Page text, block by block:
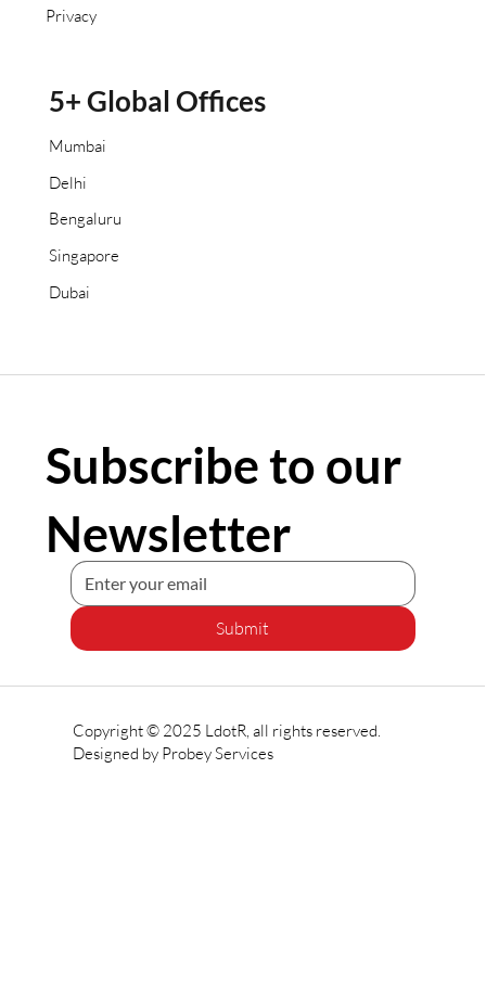
Copyright © 2025 LdotR, all rights reserved.
Designed by Probey Services
Subscribe to our
Newsletter
Submit
5+ Global Offices
Mumbai
Delhi
Bengaluru
Singapore
Dubai
Privacy